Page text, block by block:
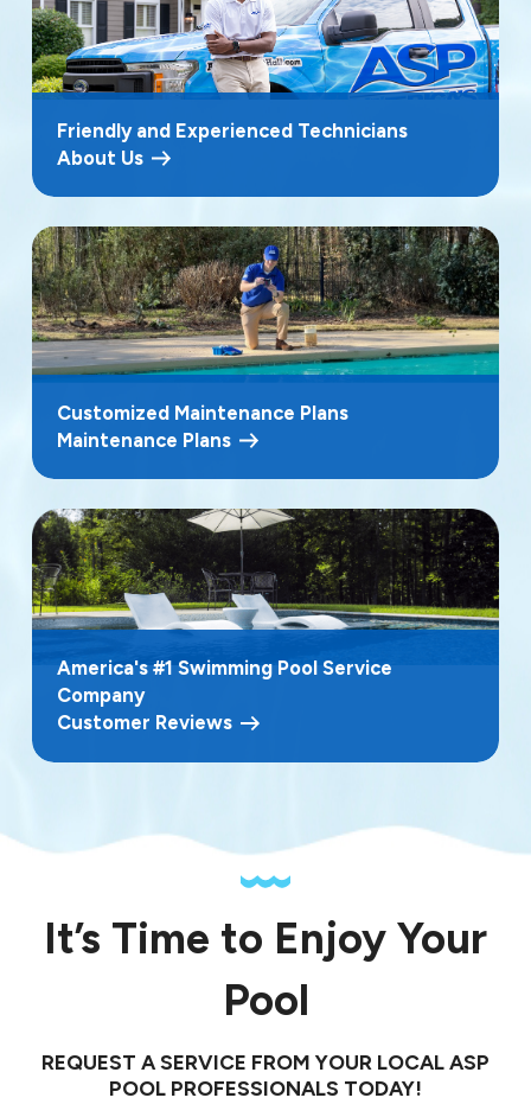
Friendly and Experienced Technicians
About Us
Customized Maintenance Plans
Maintenance Plans
America's #1 Swimming Pool Service
Company
Customer Reviews
It’s Time to Enjoy Your
Pool
REQUEST A SERVICE FROM YOUR LOCAL ASP
POOL PROFESSIONALS TODAY!